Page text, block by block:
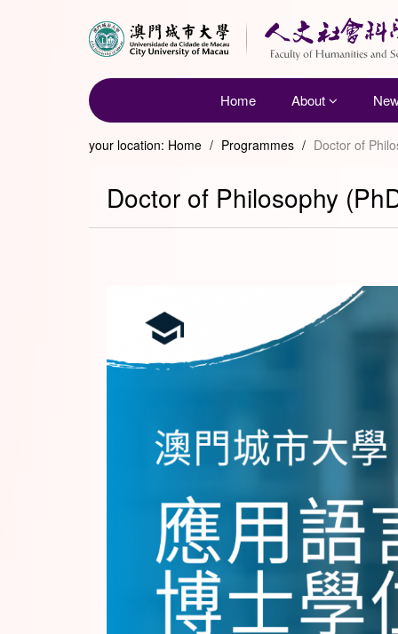
Home About
your location: Home / Programmes / Doctor of
Doctor of Philosophy